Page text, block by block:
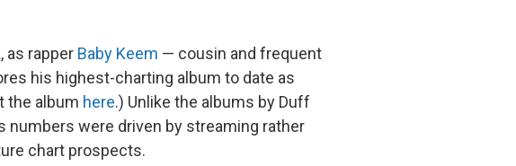
as rapper Baby Keem — cousin and frequent
his highest-charting album to date as
the album here.) Unlike the albums by Duff
numbers were driven by streaming rather
chart prospects.